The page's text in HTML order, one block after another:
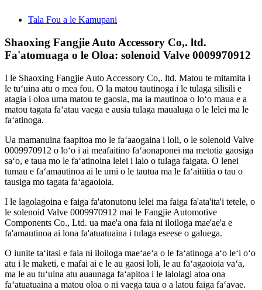
Tala Fou a le Kamupani
Shaoxing Fangjie Auto Accessory Co,. ltd.
Fa'atomuaga o le Oloa: solenoid Valve 0009970912
I le Shaoxing Fangjie Auto Accessory Co,. ltd. Matou te mitamita i
le tuʻuina atu o mea fou. O la matou tautinoga i le tulaga silisili e
atagia i oloa uma matou te gaosia, ma ia mautinoa o loʻo maua e a
matou tagata faʻatau vaega e ausia tulaga maualuga o le lelei ma le
faʻatinoga.
Ua mamanuina faapitoa mo le faʻaaogaina i loli, o le solenoid Valve
0009970912 o loʻo i ai meafaitino faʻaonaponei ma metotia gaosiga
saʻo, e taua mo le faʻatinoina lelei i lalo o tulaga faigata. O lenei
tumau e faʻamautinoa ai le umi o le tautua ma le faʻaitiitia o tau o
tausiga mo tagata faʻagaoioia.
I le lagolagoina e faiga fa'atonutonu lelei ma faiga fa'ata'ita'i tetele, o
le solenoid Valve 0009970912 mai le Fangjie Automotive
Components Co., Ltd. ua mae'a ona faia ni iloiloga mae'ae'a e
fa'amautinoa ai lona fa'atuatuaina i tulaga eseese o galuega.
O iunite taʻitasi e faia ni iloiloga maeʻaeʻa o le faʻatinoga aʻo leʻi oʻo
atu i le maketi, e mafai ai e le au gaosi loli, le au faʻagaoioia vaʻa,
ma le au tuʻuina atu auaunaga faʻapitoa i le lalolagi atoa ona
faʻatuatuaina a matou oloa o ni vaega taua o a latou faiga faʻavae.